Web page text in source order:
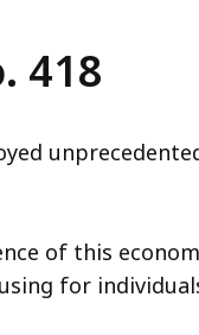
418
of this
for